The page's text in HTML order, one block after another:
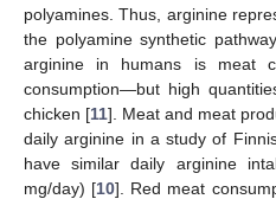
polyamines. Thus, arginine
the polyamine synthetic
arginine in humans is meat
consumption—but high
chicken [11]. Meat and meat
daily arginine in a study of
have similar daily arginine
mg/day) [10]. Red meat